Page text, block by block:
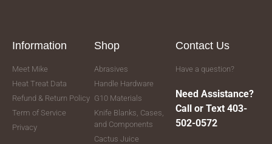
Information
Meet Mike
Heat Treat Data
Refund & Return Policy
Term of Service
Privacy
Shop
Abrasives
Handle Hardware
G10 Materials
Knife Blanks, Cases,
and Components
Cactus Juice
Contact Us
Have a question?
Need Assistance?
Call or Text 403-
502-0572